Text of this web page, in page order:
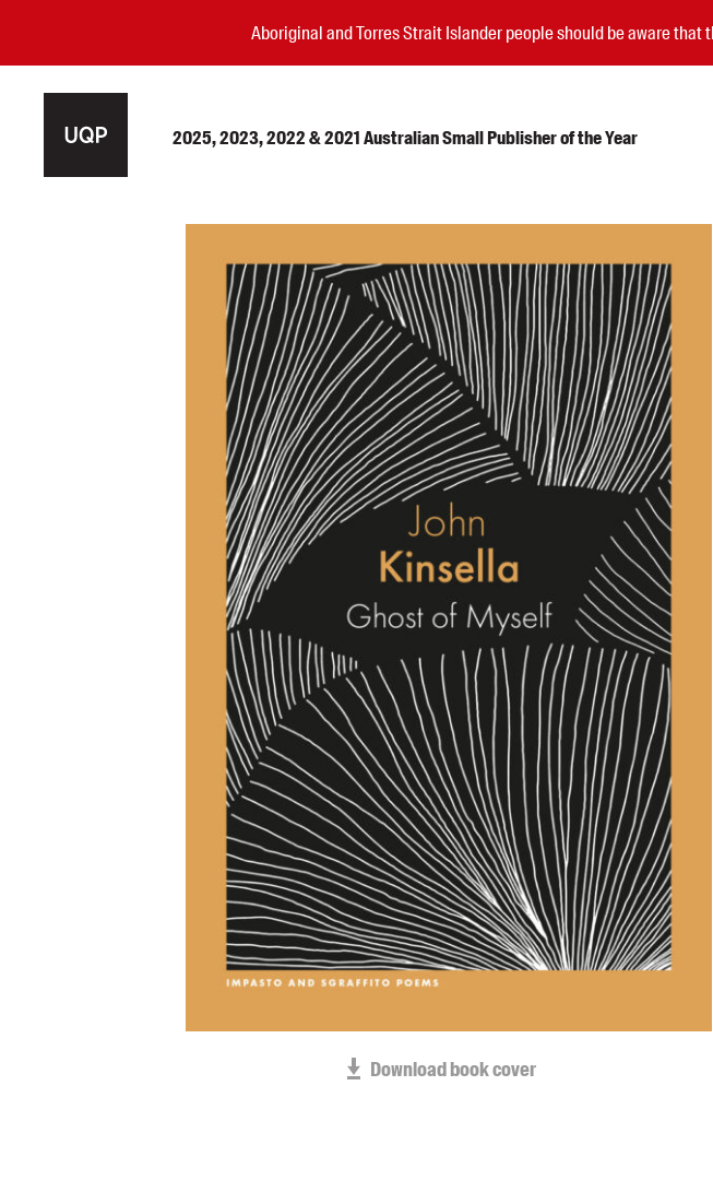
Aboriginal and Torres Strait Islander people should be aware
2025, 2023, 2022 & 2021 Australian Small Publisher of the Year
Authors
Books
Events
Blog
Awards
Podcasts
About us
Contact us
Submissions
Catalogues
Book club notes
Teachers' notes
Merchandise
Shop FAQ / Info
Bookseller sign-up
Rights
Permissions
Members
UQP Mentorship Prize
Download book cover